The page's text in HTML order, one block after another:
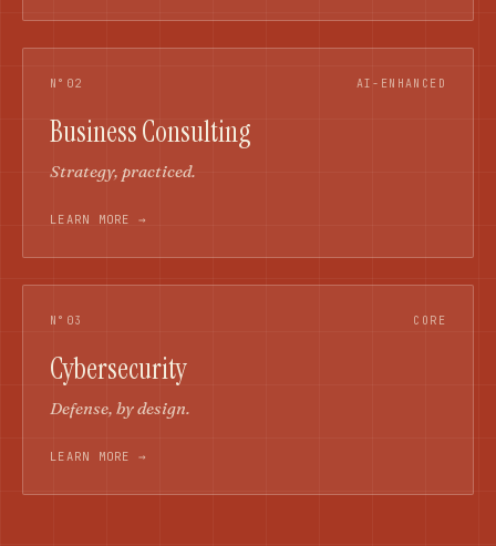
N°02 AI-ENHANCED
Business Consulting
Strategy, practiced.
LEARN MORE →
N°03 CORE
Cybersecurity
Defense, by design.
LEARN MORE →